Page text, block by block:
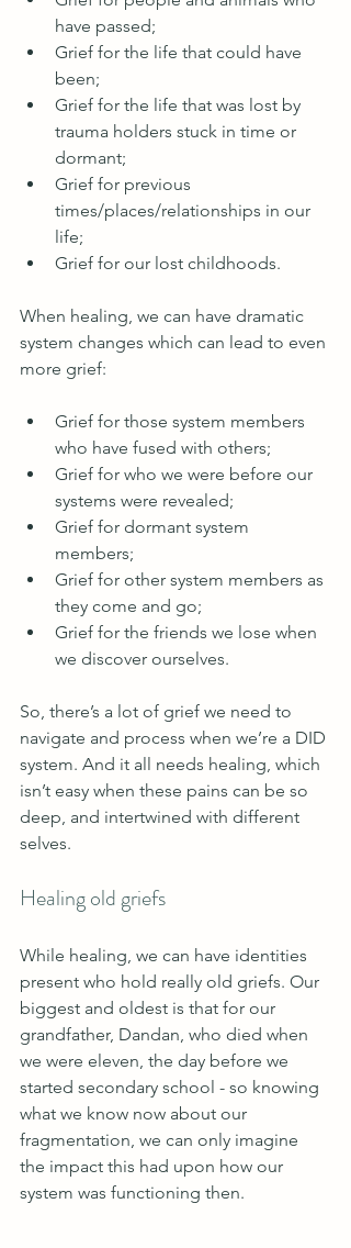
have passed;
Grief for the life that could have
been;
Grief for the life that was lost by
trauma holders stuck in time or
dormant;
Grief for previous
times/places/relationships in our
life;
Grief for our lost childhoods.
When healing, we can have dramatic
system changes which can lead to even
more grief:
Grief for those system members
who have fused with others;
Grief for who we were before our
systems were revealed;
Grief for dormant system
members;
Grief for other system members as
they come and go;
Grief for the friends we lose when
we discover ourselves.
So, there’s a lot of grief we need to
navigate and process when we’re a DID
system. And it all needs healing, which
isn’t easy when these pains can be so
deep, and intertwined with different
selves.
Healing old griefs
While healing, we can have identities
present who hold really old griefs. Our
biggest and oldest is that for our
grandfather, Dandan, who died when
we were eleven, the day before we
started secondary school - so knowing
what we know now about our
fragmentation, we can only imagine
the impact this had upon how our
system was functioning then.